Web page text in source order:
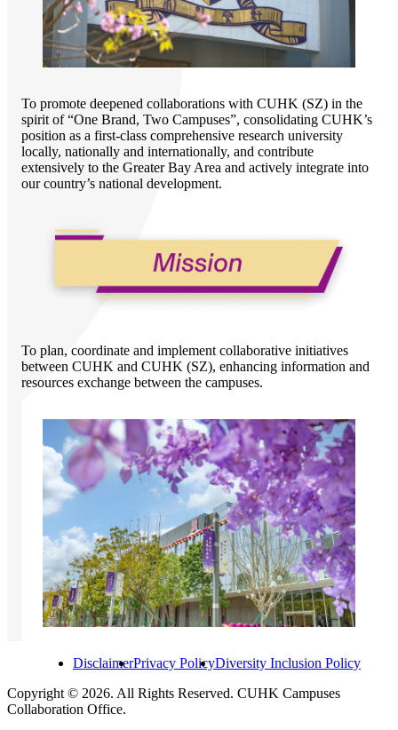
To promote deepened collaborations with CUHK (SZ) in the
spirit of “One Brand, Two Campuses”, consolidating CUHK’s
position as a first-class comprehensive research university
locally, nationally and internationally, and contribute
extensively to the Greater Bay Area and actively integrate into
our country’s national development.
To plan, coordinate and implement collaborative initiatives
between CUHK and CUHK (SZ), enhancing information and
resources exchange between the campuses.
DisclaimerPrivacy PolicyDiversity Inclusion Policy
Copyright © 2026. All Rights Reserved. CUHK Campuses
Collaboration Office.